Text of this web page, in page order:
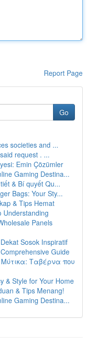
Report Page
Go
societies and ...
request . ...
Emin Çözümler
Gaming Destina...
& Bí quyết Qu...
Bags: Your Sty...
& Tips Hemat
Understanding
Panels
Sosok Inspiratif
Guide
Ταβέρνα που
& Style for Your Home
& Tips Menang!
Gaming Destina...